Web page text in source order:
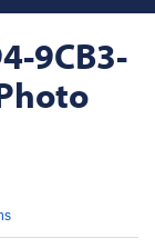
9CB3-